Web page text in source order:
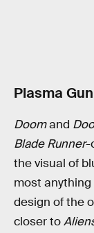
Plasma Gun
Doomand
Blade Runner-
the visual of
most
design of the
closer to